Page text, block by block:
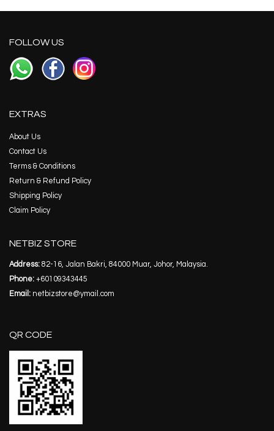
FOLLOW US
EXTRAS
About Us
Contact Us
Terms & Conditions
Return & Refund Policy
Shipping Policy
Claim Policy
NETBIZ STORE
Address: 82-16, Jalan Bakri, 84000 Muar, Johor, Malaysia.
Phone: +60109343445
Email: netbizstore@ymail.com
QR CODE